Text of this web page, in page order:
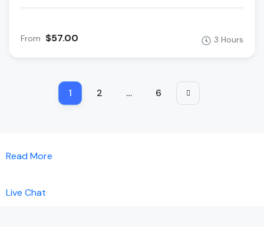
From $57.00 3 Hours
1 2 … 6
Read More
Live Chat